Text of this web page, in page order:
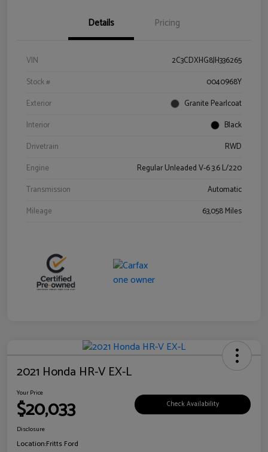
Details Pricing
VIN
2C3CDXHG8JH336265
Stock #
0040968Y
Exterior
Granite Pearlcoat
Interior
Black
Drivetrain
RWD
Engine
Regular Unleaded V-6 3.6 L/220
Transmission
Automatic
Mileage
63,058 Miles
2021 Honda HR-V EX-L
Your Price
$20,033 Check Availability
Disclosure
Location:Fritts Ford